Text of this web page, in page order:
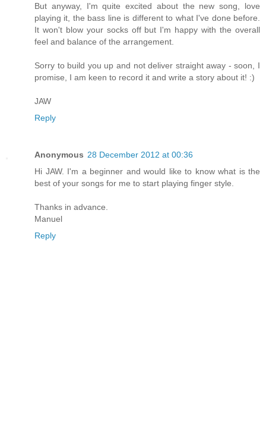
But anyway, I'm quite excited about the new song, love
playing it, the bass line is different to what I've done before.
It won't blow your socks off but I'm happy with the overall
feel and balance of the arrangement.
Sorry to build you up and not deliver straight away - soon, I
promise, I am keen to record it and write a story about it! :)
JAW
Reply
Anonymous 28 December 2012 at 00:36
Hi JAW. I'm a beginner and would like to know what is the
best of your songs for me to start playing finger style.
Thanks in advance.
Manuel
Reply